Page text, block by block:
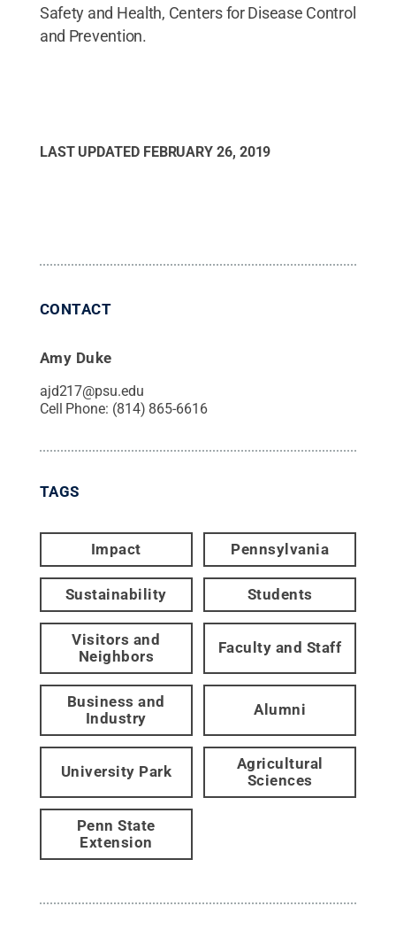
Safety and Health, Centers for Disease Control
and Prevention.
LAST UPDATED FEBRUARY 26, 2019
CONTACT
Amy Duke
ajd217@psu.edu
Cell Phone: (814) 865-6616
TAGS
Impact Pennsylvania
Sustainability Students
Visitors and
Neighbors
Faculty and Staff
Business and
Industry
Alumni
University Park
Agricultural
Sciences
Penn State
Extension